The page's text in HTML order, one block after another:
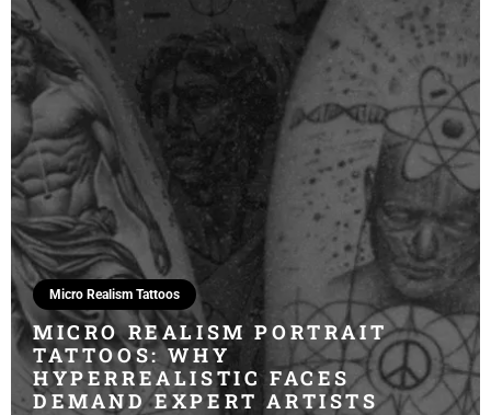
Micro Realism Tattoos
MICRO REALISM PORTRAIT
TATTOOS: WHY
HYPERREALISTIC FACES
DEMAND EXPERT ARTISTS